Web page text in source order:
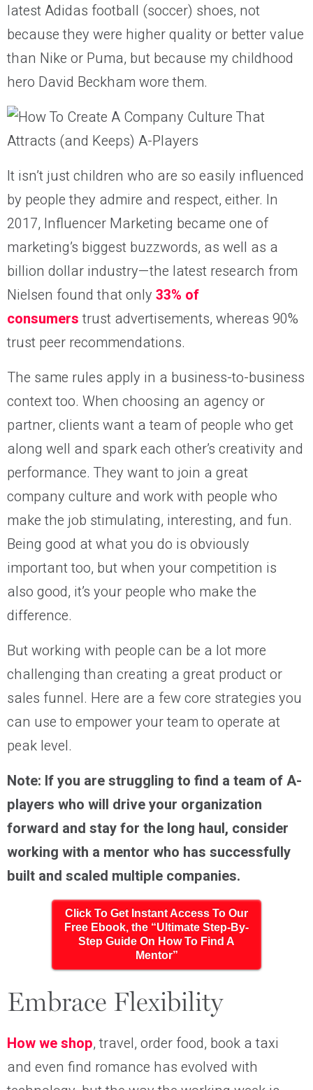
latest Adidas football (soccer) shoes, not
because they were higher quality or better value
than Nike or Puma, but because my childhood
hero David Beckham wore them.
It isn’t just children who are so easily influenced
by people they admire and respect, either. In
2017, Influencer Marketing became one of
marketing’s biggest buzzwords, as well as a
billion dollar industry—the latest research from
Nielsen found that only 33% of
consumerstrust advertisements, whereas 90%
trust peer recommendations.
The same rules apply in a business-to-business
context too. When choosing an agency or
partner, clients want a team of people who get
along well and spark each other’s creativity and
performance. They want to join a great
company culture and work with people who
make the job stimulating, interesting, and fun.
Being good at what you do is obviously
important too, but when your competition is
also good, it’s your people who make the
difference.
But working with people can be a lot more
challenging than creating a great product or
sales funnel. Here are a few core strategies you
can use to empower your team to operate at
peak level.
Note: If you are struggling to find a team of A-
players who will drive your organization
forward and stay for the long haul, consider
working with a mentor who has successfully
built and scaled multiple companies.
Click To Get Instant Access To Our
Free Ebook, the “Ultimate Step-By-
Step Guide On How To Find A
Mentor”
Embrace Flexibility
How we shop, travel, order food, book a taxi
and even find romance has evolved with